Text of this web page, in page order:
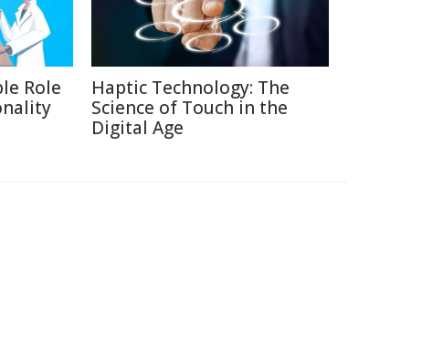
Role
Haptic Technology: The
Science of Touch in the
Digital Age